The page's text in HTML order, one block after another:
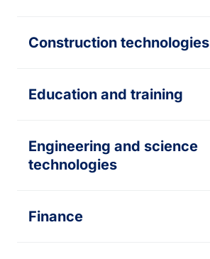
Construction technologies
Education and training
Engineering and science
technologies
Finance